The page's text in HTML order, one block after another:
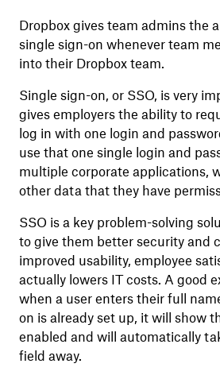
Dropbox gives team admins the
single sign-on whenever team
into their Dropbox team.
Single sign-on, or SSO, is very
gives employers the ability to
log in with one login and
use that one single login and
multiple corporate applications,
other data that they have
SSO is a key problem-solving
to give them better security and
improved usability, employee
actually lowers IT costs. A good
when a user enters their full
on is already set up, it will show
enabled and will automatically
field away.